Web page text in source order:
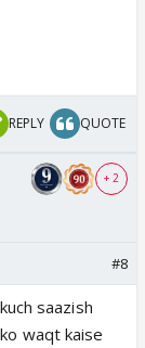
REPLY QUOTE
+ 2
#8
saazish
waqt kaise